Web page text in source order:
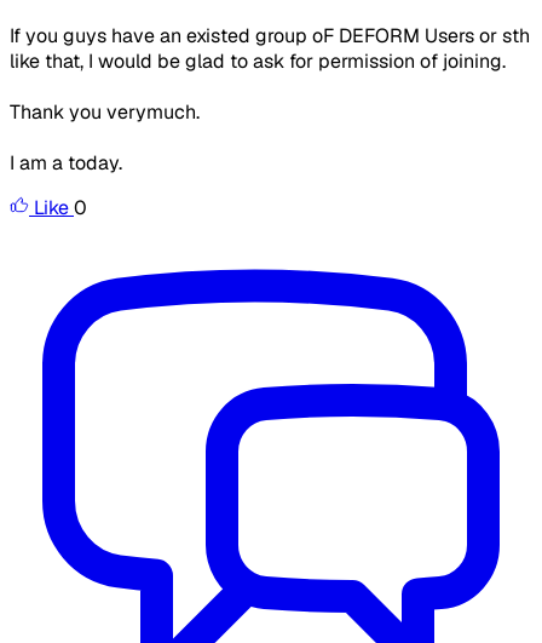
If you guys have an existed group oF DEFORM Users or sth
like that, I would be glad to ask for permission of joining.
Thank you verymuch.
I am a today.
Like0